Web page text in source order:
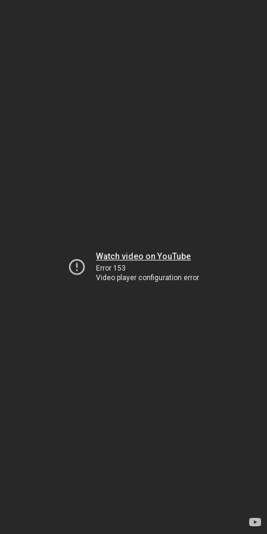
Watch video on YouTube
Error 153
Video player configuration error